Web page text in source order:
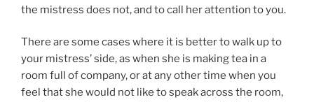
the mistress does not, and to call her attention to you.
There are some cases where it is better to walk up to
your mistress’ side, as when she is making tea in a
room full of company, or at any other time when you
feel that she would not like to speak across the room,